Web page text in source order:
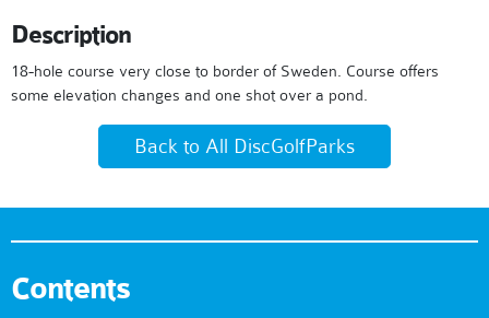
Description
18-hole course very close to border of Sweden. Course offers
some elevation changes and one shot over a pond.
Back to All DiscGolfParks
Contents